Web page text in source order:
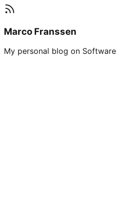
Marco Franssen
My personal blog on